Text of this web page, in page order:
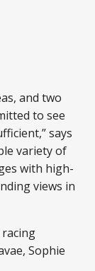
and two
to see
says
variety of
with high-
views in
racing
Sophie